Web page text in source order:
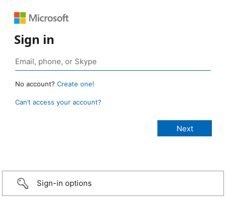
Sign in
No account? Create one!
Can’t access your account?
Sign-in options